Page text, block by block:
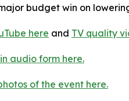
budget win on
here and TV quality
audio form here.
of the event here.